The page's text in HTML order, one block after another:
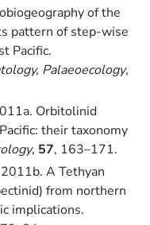
of the
pattern of step-wise
Pacific.
Palaeoecology,
Orbitolinid
their taxonomy
, 57, 163–171.
2011b. A Tethyan
from northern
implications.